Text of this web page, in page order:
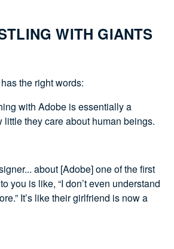
WITH GIANTS
the right words:
with Adobe is essentially a
little they care about human beings.
about [Adobe] one of the first
you is like, “I don’t even understand
It’s like their girlfriend is now a